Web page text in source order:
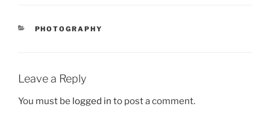
CATEGORIES
PHOTOGRAPHY
Leave a Reply
You must be logged in to post a comment.